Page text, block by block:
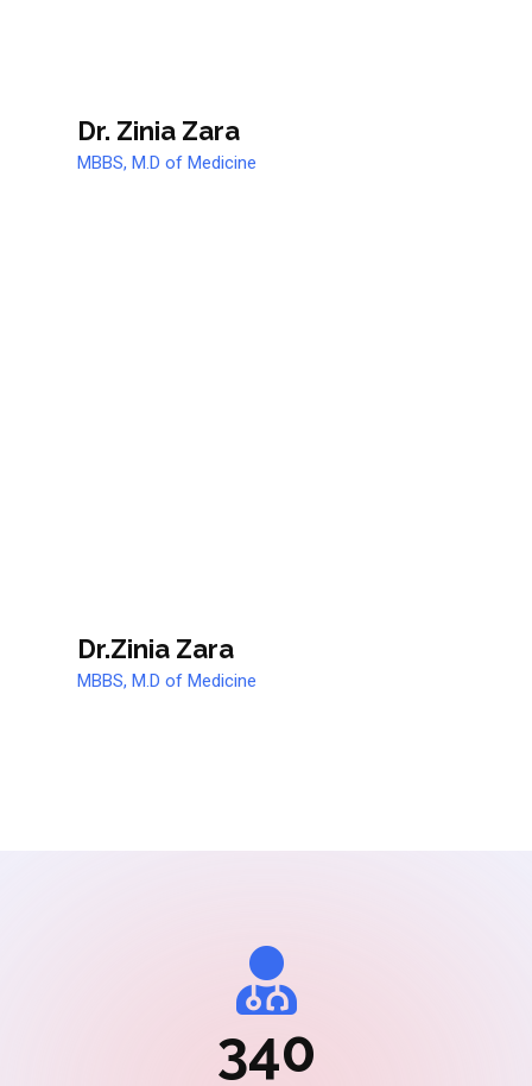
Dr. Zinia Zara
MBBS, M.D of Medicine
Dr.Zinia Zara
MBBS, M.D of Medicine
340